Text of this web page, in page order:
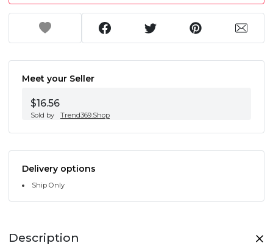
Meet your Seller
$16.56
Sold by Trend369.Shop
Delivery options
Ship Only
Description